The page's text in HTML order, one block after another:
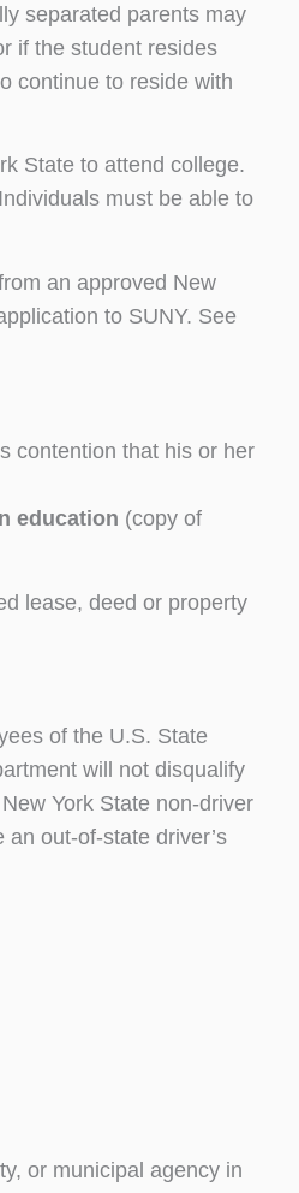
separated parents may
if the student resides
continue to reside with
State to attend college.
must be able to
an approved New
to SUNY. See
contention that his or her
education (copy of
lease, deed or property
of the U.S. State
will not disqualify
York State non-driver
out-of-state driver’s
or municipal agency in